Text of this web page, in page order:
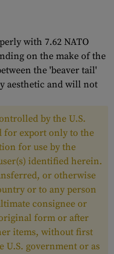
with 7.62 NATO
on the make of the
the 'beaver tail'
aesthetic and will not
by the U.S.
for export only to the
for use by the
identified herein.
or otherwise
or to any person
consignee or
form or after
items, without first
government or as